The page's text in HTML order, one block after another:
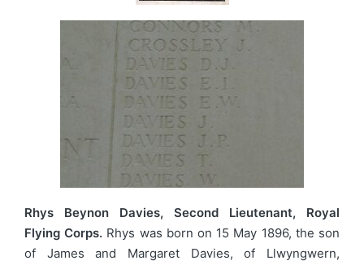
Rhys Beynon Davies, Second Lieutenant, Royal
Flying Corps. Rhys was born on 15 May 1896, the son
of James and Margaret Davies, of Llwyngwern,